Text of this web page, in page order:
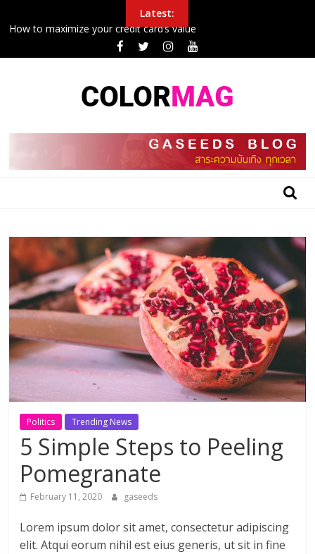
to
Latest:
How to maximize your credit card’s value
Police Arrest Protesters Amid Curfew In Northeast
New airplane seat design will make it easier to sleep in economy
College football halftime winner shares gospel after winning
BLOG
GASEEDS
ข้อมูล
ดี
ดี
สำหรับ
เรา
BLOG
สาระ
เรียน
บันเทิง
ท่อง
Politics Trending News
5 Simple Steps to Peeling
Pomegranate
February 11, 2020 gaseeds
Lorem ipsum dolor sit amet, consectetur adipiscing
elit. Atqui eorum nihil est eius generis, ut sit in fine